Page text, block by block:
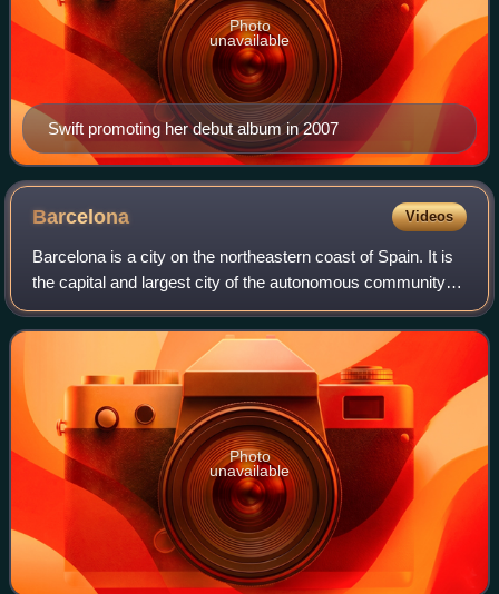
Swift promoting her debut album in 2007
Photo
unavailable
Barcelona Videos
Barcelona is a city on the northeastern coast of Spain. It is
the capital and largest city of the autonomous community of
Catalonia, as well as the second-most populous
municipality of Spain. With a p
Photo
unavailable